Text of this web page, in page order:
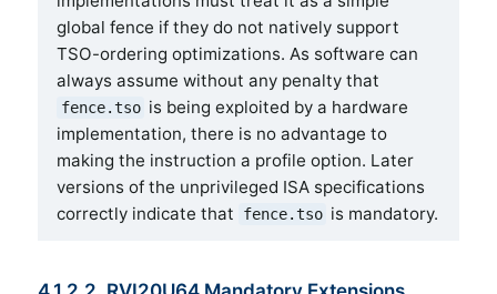
global fence if they do not natively support
TSO-ordering optimizations. As software can
always assume without any penalty that
fence.tso is being exploited by a hardware
implementation, there is no advantage to
making the instruction a profile option. Later
versions of the unprivileged ISA specifications
correctly indicate that
fence.tso is mandatory.